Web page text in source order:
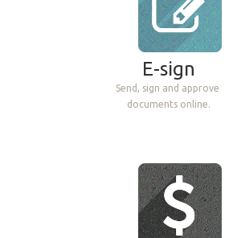
E-sign
Send, sign and approve
documents online.